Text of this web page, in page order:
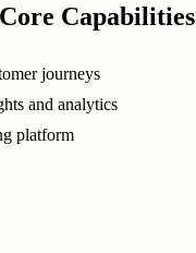
Core Capabilities
journeys
and analytics
platform